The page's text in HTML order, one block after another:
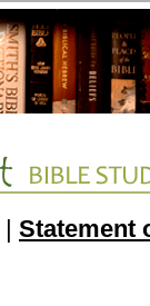
| Statement